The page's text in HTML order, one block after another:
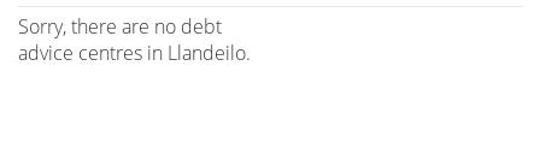
Sorry, there are no debt
advice centres in Llandeilo.